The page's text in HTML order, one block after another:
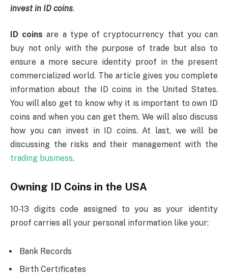
invest in ID coins.
ID coins are a type of cryptocurrency that you can
buy not only with the purpose of trade but also to
ensure a more secure identity proof in the present
commercialized world. The article gives you complete
information about the ID coins in the United States.
You will also get to know why it is important to own ID
coins and when you can get them. We will also discuss
how you can invest in ID coins. At last, we will be
discussing the risks and their management with the
trading business.
Owning ID Coins in the USA
10-13 digits code assigned to you as your identity
proof carries all your personal information like your:
Bank Records
Birth Certificates